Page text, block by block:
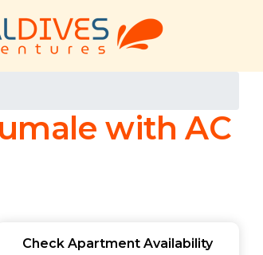
with AC
Check Apartment Availability